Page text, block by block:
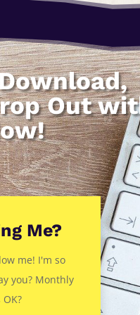
Out
Me?
me! I'm so
you? Monthly